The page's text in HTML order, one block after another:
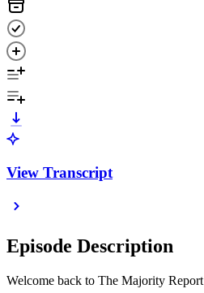
View Transcript
Episode Description
Welcome back to The Majority Report